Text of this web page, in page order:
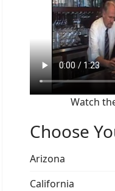
Watch
Choose
Arizona
California